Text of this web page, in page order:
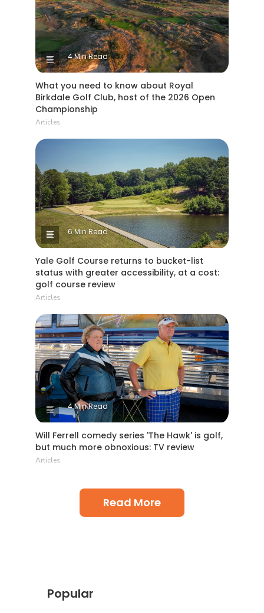
4 Min Read
What you need to know about Royal
Birkdale Golf Club, host of the 2026 Open
Championship
Articles
6 Min Read
Yale Golf Course returns to bucket-list
status with greater accessibility, at a cost:
golf course review
Articles
4 Min Read
Will Ferrell comedy series 'The Hawk' is golf,
but much more obnoxious: TV review
Articles
Read More
Popular